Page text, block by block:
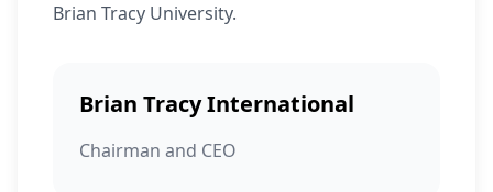
Brian Tracy University.
Brian Tracy International
Chairman and CEO